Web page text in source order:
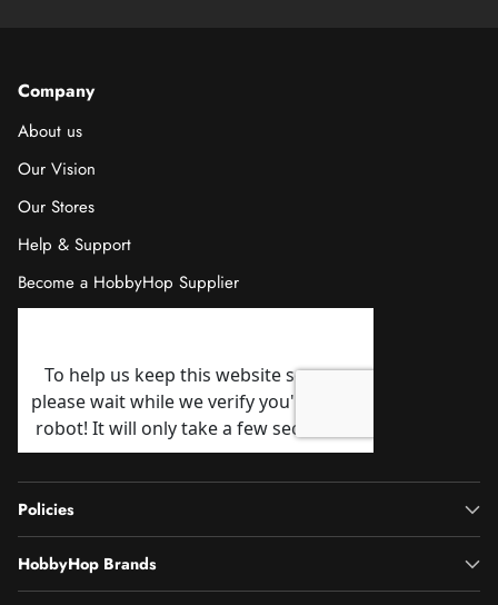
Company
About us
Our Vision
Our Stores
Help & Support
Become a HobbyHop Supplier
Policies
HobbyHop Brands